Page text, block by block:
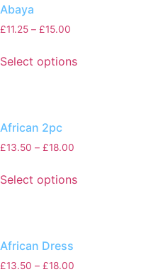
Abaya
£11.25 – £15.00
Select options
African 2pc
£13.50 – £18.00
Select options
African Dress
£13.50 – £18.00